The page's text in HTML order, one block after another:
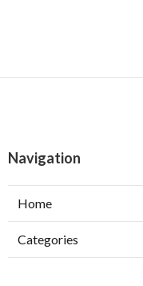
Navigation
Home
Categories